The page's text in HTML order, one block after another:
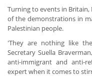
Turning to events in
of the demonstrations in
Palestinian people.
'They are nothing like
Secretary Suella
anti-immigrant and anti-
expert when it comes to